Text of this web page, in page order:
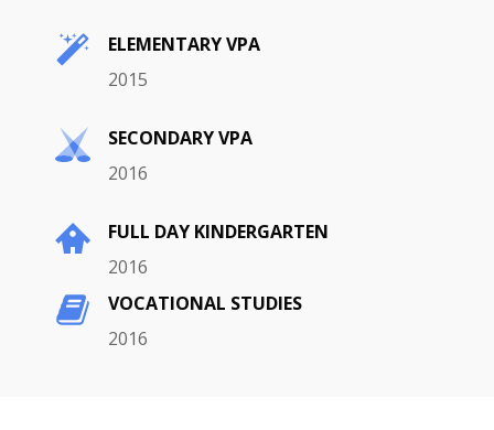
ELEMENTARY VPA
2015
SECONDARY VPA
2016
FULL DAY KINDERGARTEN
2016
VOCATIONAL STUDIES
2016